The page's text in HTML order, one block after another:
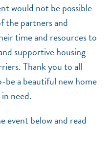
would not be possible
the partners and
time and resources to
supportive housing
Thank you to all
be a beautiful new home
need.
event below and read